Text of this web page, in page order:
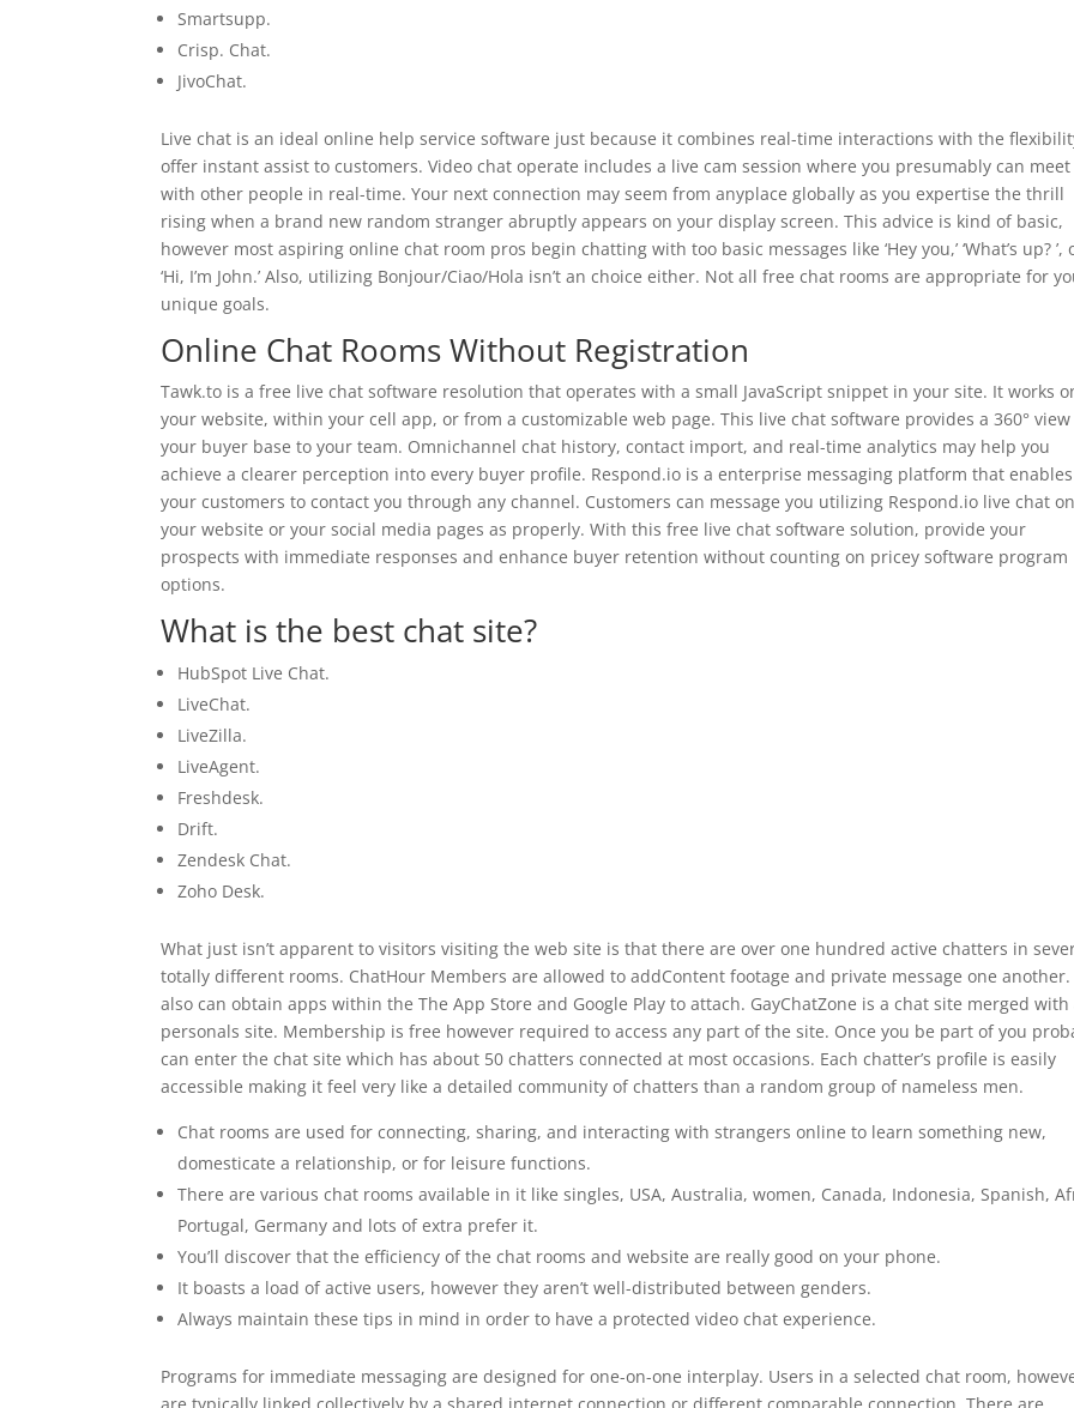
Smartsupp.
Crisp. Chat.
JivoChat.
Live chat is an ideal online help service software just because it combines real-time interactions with the
offer instant assist to customers. Video chat operate includes a live cam session where you presumably can meet
with other people in real-time. Your next connection may seem from anyplace globally as you expertise the thrill
rising when a brand new random stranger abruptly appears on your display screen. This advice is kind of basic,
however most aspiring online chat room pros begin chatting with too basic messages like ‘Hey you,’ ‘What’s up? ’,
‘Hi, I’m John.’ Also, utilizing Bonjour/Ciao/Hola isn’t an choice either. Not all free chat rooms are appropriate for
unique goals.
Online Chat Rooms Without Registration
Tawk.to is a free live chat software resolution that operates with a small JavaScript snippet in your site. It works
your website, within your cell app, or from a customizable web page. This live chat software provides a 360°
your buyer base to your team. Omnichannel chat history, contact import, and real-time analytics may help you
achieve a clearer perception into every buyer profile. Respond.io is a enterprise messaging platform that enables
your customers to contact you through any channel. Customers can message you utilizing Respond.io live chat on
your website or your social media pages as properly. With this free live chat software solution, provide your
prospects with immediate responses and enhance buyer retention without counting on pricey software program
options.
What is the best chat site?
HubSpot Live Chat.
LiveChat.
LiveZilla.
LiveAgent.
Freshdesk.
Drift.
Zendesk Chat.
Zoho Desk.
What just isn’t apparent to visitors visiting the web site is that there are over one hundred active chatters in
totally different rooms. ChatHour Members are allowed to addContent footage and private message one another.
also can obtain apps within the The App Store and Google Play to attach. GayChatZone is a chat site merged with
personals site. Membership is free however required to access any part of the site. Once you be part of you
can enter the chat site which has about 50 chatters connected at most occasions. Each chatter’s profile is easily
accessible making it feel very like a detailed community of chatters than a random group of nameless men.
Chat rooms are used for connecting, sharing, and interacting with strangers online to learn something new,
domesticate a relationship, or for leisure functions.
There are various chat rooms available in it like singles, USA, Australia, women, Canada, Indonesia, Spanish,
Portugal, Germany and lots of extra prefer it.
You’ll discover that the efficiency of the chat rooms and website are really good on your phone.
It boasts a load of active users, however they aren’t well-distributed between genders.
Always maintain these tips in mind in order to have a protected video chat experience.
Programs for immediate messaging are designed for one-on-one interplay. Users in a selected chat room,